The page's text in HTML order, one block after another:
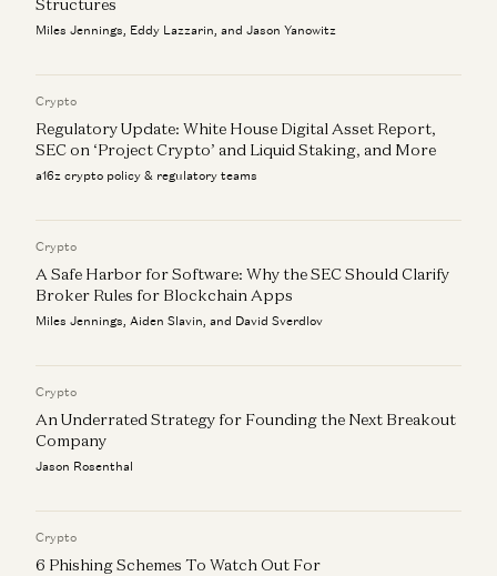
Miles Jennings, Eddy Lazzarin, and Jason Yanowitz
Crypto
Regulatory Update: White House Digital Asset Report,
SEC on ‘Project Crypto’ and Liquid Staking, and More
a16z crypto policy & regulatory teams
Crypto
A Safe Harbor for Software: Why the SEC Should Clarify
Broker Rules for Blockchain Apps
Miles Jennings, Aiden Slavin, and David Sverdlov
Crypto
An Underrated Strategy for Founding the Next Breakout
Company
Jason Rosenthal
Crypto
6 Phishing Schemes To Watch Out For